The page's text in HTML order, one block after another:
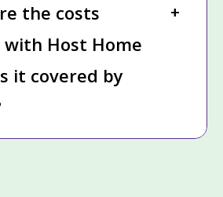
the costs
with Host Home
it covered by